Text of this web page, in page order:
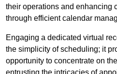
their operations and enhancing
through efficient calendar
Engaging a dedicated virtual
the simplicity of scheduling; it
opportunity to concentrate on